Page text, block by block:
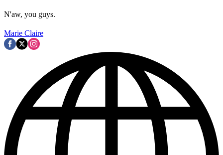
N'aw, you guys.
Marie Claire